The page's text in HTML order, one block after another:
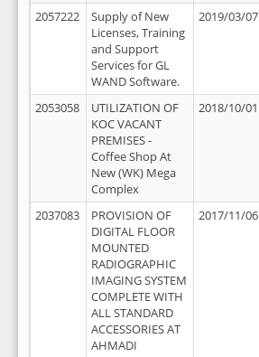
2057222
Supply of New
Licenses, Training
and Support
Services for GL
WAND Software.
2019/03/07
2053058
UTILIZATION OF
KOC VACANT
PREMISES -
Coffee Shop At
New (WK) Mega
Complex
2018/10/01
2037083
PROVISION OF
DIGITAL FLOOR
MOUNTED
RADIOGRAPHIC
IMAGING SYSTEM
COMPLETE WITH
ALL STANDARD
ACCESSORIES AT
AHMADI
2017/11/06